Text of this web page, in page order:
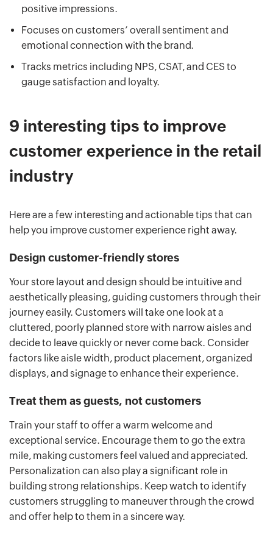
positive impressions.
Focuses on customers’ overall sentiment and
emotional connection with the brand.
Tracks metrics including NPS, CSAT, and CES to
gauge satisfaction and loyalty.
9 interesting tips to improve
customer experience in the retail
industry
Here are a few interesting and actionable tips that can
help you improve customer experience right away.
Design customer-friendly stores
Your store layout and design should be intuitive and
aesthetically pleasing, guiding customers through their
journey easily. Customers will take one look at a
cluttered, poorly planned store with narrow aisles and
decide to leave quickly or never come back. Consider
factors like aisle width, product placement, organized
displays, and signage to enhance their experience.
Treat them as guests, not customers
Train your staff to offer a warm welcome and
exceptional service. Encourage them to go the extra
mile, making customers feel valued and appreciated.
Personalization can also play a significant role in
building strong relationships. Keep watch to identify
customers struggling to maneuver through the crowd
and offer help to them in a sincere way.